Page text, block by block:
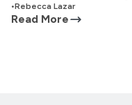
•Rebecca Lazar
Read More